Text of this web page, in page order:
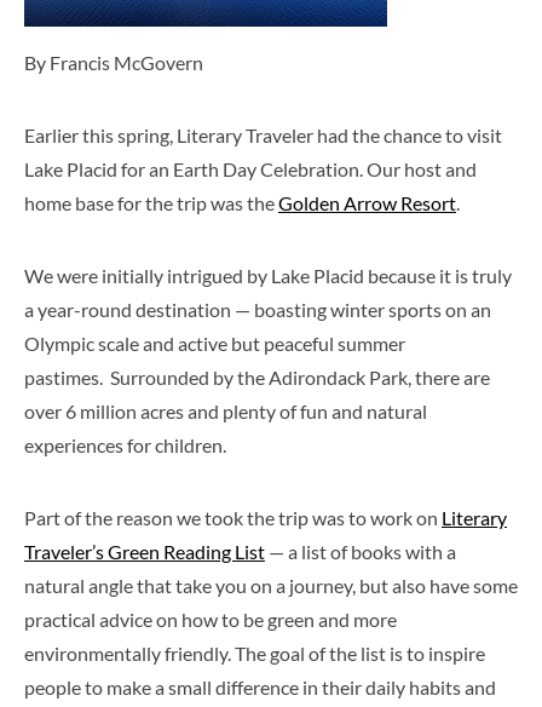
By Francis McGovern
Earlier this spring, Literary Traveler had the chance to visit
Lake Placid for an Earth Day Celebration. Our host and
home base for the trip was theGolden Arrow Resort.
We were initially intrigued by Lake Placid because it is truly
a year-round destination — boasting winter sports on an
Olympic scale and active but peaceful summer
pastimes. Surrounded by the Adirondack Park, there are
over 6 million acres and plenty of fun and natural
experiences for children.
Part of the reason we took the trip was to work on Literary
Traveler’s Green Reading List — a list of books with a
natural angle that take you on a journey, but also have some
practical advice on how to be green and more
environmentally friendly. The goal of the list is to inspire
people to make a small difference in their daily habits and